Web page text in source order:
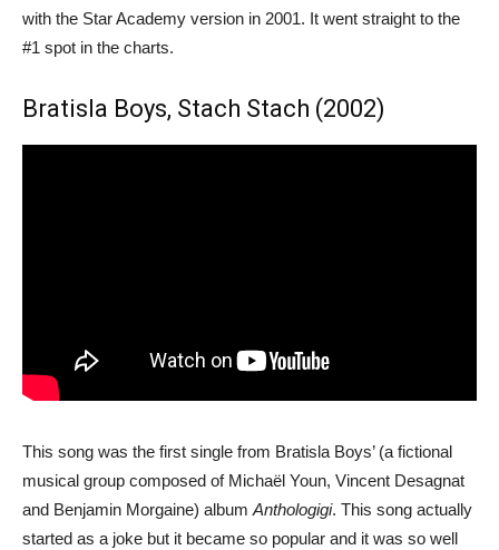
with the Star Academy version in 2001. It went straight to the
#1 spot in the charts.
Bratisla Boys, Stach Stach (2002)
This song was the first single from Bratisla Boys’ (a fictional
musical group composed of Michaël Youn, Vincent Desagnat
and Benjamin Morgaine) album Anthologigi. This song actually
started as a joke but it became so popular and it was so well